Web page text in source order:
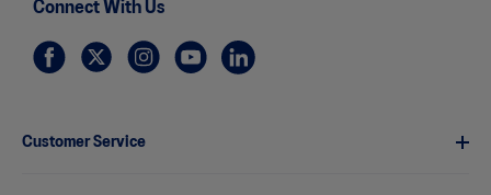
Connect With Us
Customer Service